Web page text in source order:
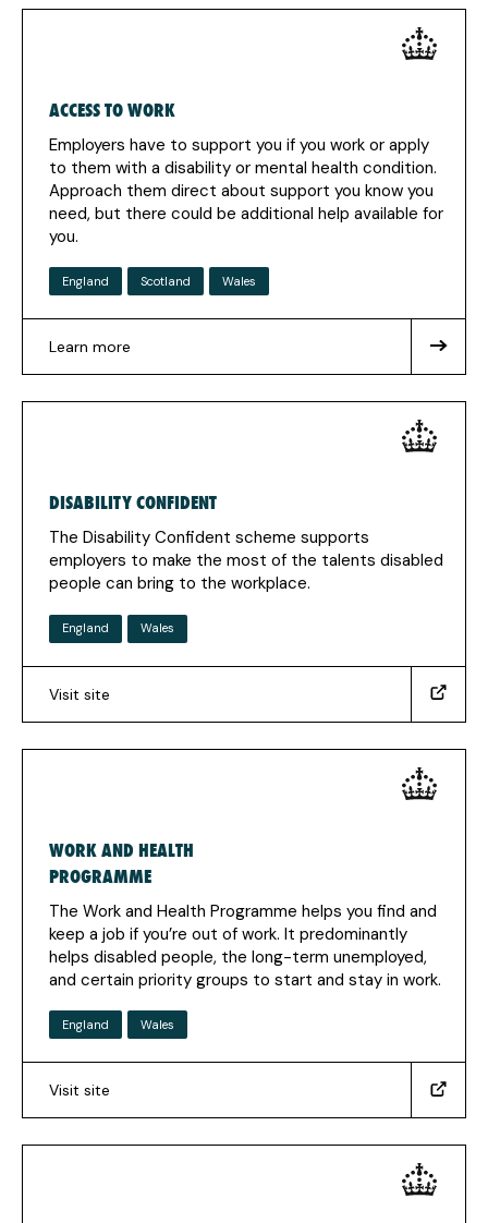
matters/)
new
ACCESS TO WORK
Employers have to support you if you work or apply
to them with a disability or mental health condition.
Approach them direct about support you know you
need, but there could be additional help available for
you.
England Scotland Wales
Learn more
about
Access
to
DISABILITY CONFIDENT
The Disability Confident scheme supports
employers to make the most of the talents disabled
people can bring to the workplace.
England Wales
Visit site
(https://disabilityconfident.campaign.gov.uk/)
(Opens
in
WORK AND HEALTH
PROGRAMME
The Work and Health Programme helps you find and
keep a job if you’re out of work. It predominantly
helps disabled people, the long-term unemployed,
and certain priority groups to start and stay in work.
England Wales
Visit site
(https://www.gov.uk/work-
health-
programme)